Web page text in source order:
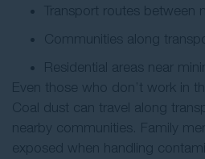
Transport routes between
Communities along
Residential areas near
Even those who don’t work in
Coal dust can travel along
nearby communities. Family
exposed when handling